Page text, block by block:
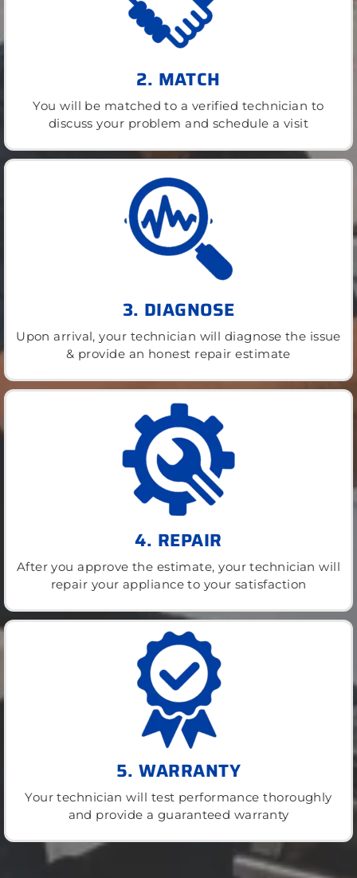
2. MATCH
You will be matched to a verified technician to
discuss your problem and schedule a visit
3. DIAGNOSE
Upon arrival, your technician will diagnose the issue
& provide an honest repair estimate
4. REPAIR
After you approve the estimate, your technician will
repair your appliance to your satisfaction
5. WARRANTY
Your technician will test performance thoroughly
and provide a guaranteed warranty